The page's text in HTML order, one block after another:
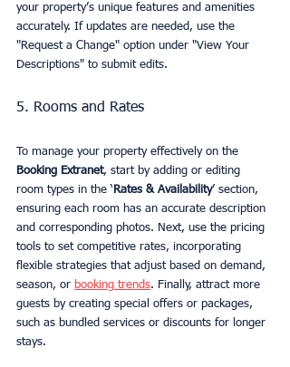
your property’s unique features and amenities
accurately. If updates are needed, use the
"Request a Change" option under "View Your
Descriptions" to submit edits.
5. Rooms and Rates
To manage your property effectively on the
Booking Extranet, start by adding or editing
room types in the ‘ Rates & Availability’ section,
ensuring each room has an accurate description
and corresponding photos. Next, use the pricing
tools to set competitive rates, incorporating
flexible strategies that adjust based on demand,
season, or booking trends. Finally, attract more
guests by creating special offers or packages,
such as bundled services or discounts for longer
stays.